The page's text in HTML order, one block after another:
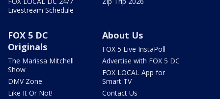
Livestream Schedule
FOX 5 DC
Originals
The Marissa Mitchell
Show
DMV Zone
Like It Or Not!
About Us
FOX 5 Live InstaPoll
Advertise with FOX 5 DC
FOX LOCAL App for
Smart TV
Contact Us